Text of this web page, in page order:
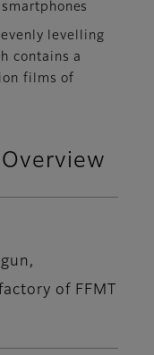
levelling
contains a
films of
of FFMT